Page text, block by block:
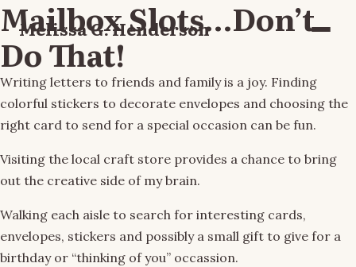
Melissa G. Henderson Menu
Mailbox Slots…Don’t
Do That!
Writing letters to friends and family is a joy. Finding
colorful stickers to decorate envelopes and choosing the
right card to send for a special occasion can be fun.
Visiting the local craft store provides a chance to bring
out the creative side of my brain.
Walking each aisle to search for interesting cards,
envelopes, stickers and possibly a small gift to give for a
birthday or “thinking of you” occassion.